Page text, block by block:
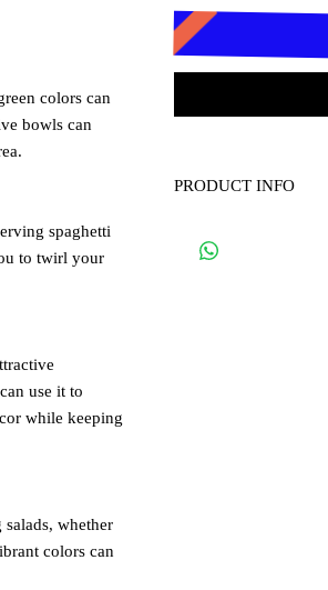
colors can
bowls can
spaghetti
to twirl your
use it to
while keeping
whether
colors can
PRODUCT INFO